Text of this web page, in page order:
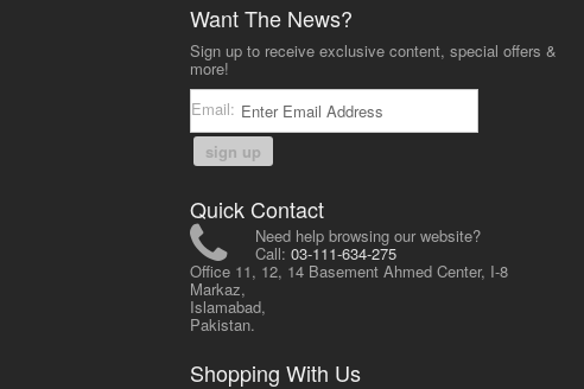
Want The News?
Sign up to receive exclusive content, special offers &
more!
Email:
sign up
Quick Contact
Need help browsing our website?
Call: 03-111-634-275
Office 11, 12, 14 Basement Ahmed Center, I-8
Markaz,
Islamabad,
Pakistan.
Shopping With Us